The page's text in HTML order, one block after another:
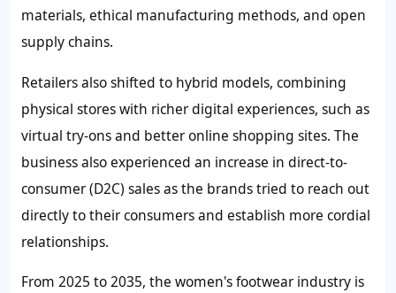
materials, ethical manufacturing methods, and open
supply chains.
Retailers also shifted to hybrid models, combining
physical stores with richer digital experiences, such as
virtual try-ons and better online shopping sites. The
business also experienced an increase in direct-to-
consumer (D2C) sales as the brands tried to reach out
directly to their consumers and establish more cordial
relationships.
From 2025 to 2035, the women's footwear industry is